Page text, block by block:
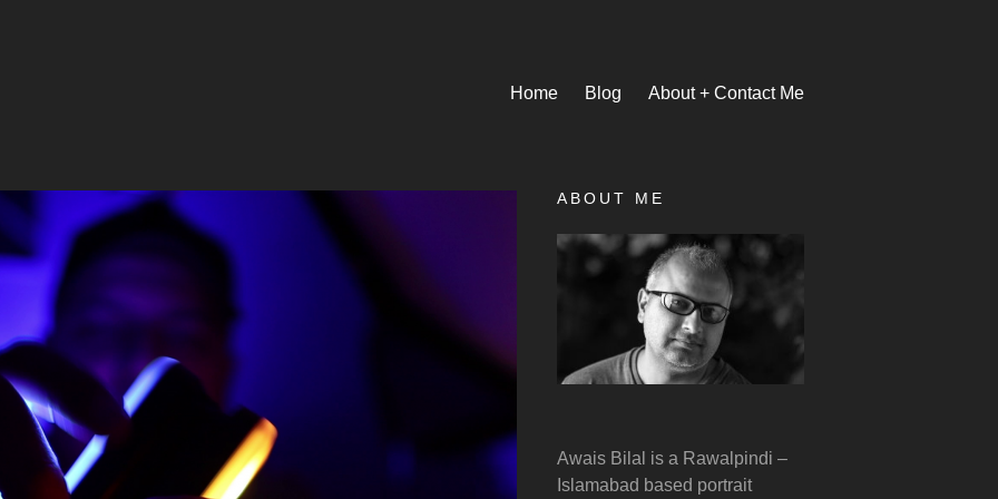
Home Blog About + Contact Me
ABOUT ME
Awais Bilal is a Rawalpindi –
Islamabad based portrait